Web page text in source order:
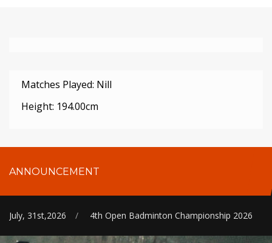
Matches Played: Nill
Height: 194.00cm
ANNOUNCEMENT
July, 31st,2026 / 4th Open Badminton Championship 2026